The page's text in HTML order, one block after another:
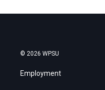
© 2026 WPSU
Employment